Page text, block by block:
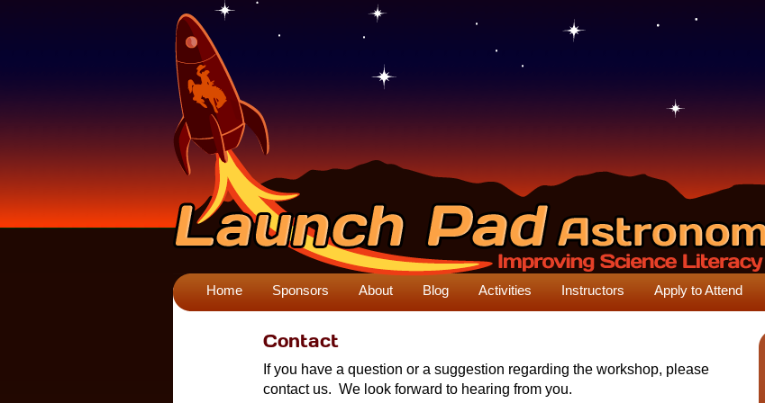
Home Sponsors About Blog Activities Instructors Apply to Attend
Contact
If you have a question or a suggestion regarding the workshop, please
contact us. We look forward to hearing from you.